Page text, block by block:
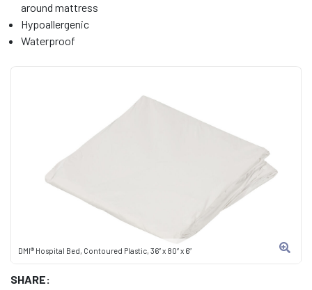
DMI® Hospital Bed, Contoured Plastic, 36” x 80” x 6”
SHARE:
around mattress
Hypoallergenic
Waterproof